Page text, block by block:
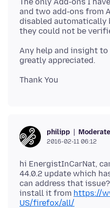
and two add-ons from
disabled automatically
Any help and insight
philipp
2016-02-11 06:12
hi EnergistInCarNat,
44.0.2 update which
can address that
install it from https://
US/firefox/all/